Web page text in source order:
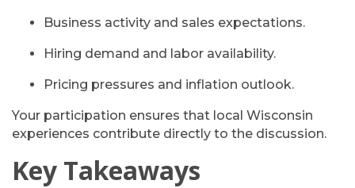
Business activity and sales expectations.
Hiring demand and labor availability.
Pricing pressures and inflation outlook.
Your participation ensures that local Wisconsin
experiences contribute directly to the discussion.
Key Takeaways